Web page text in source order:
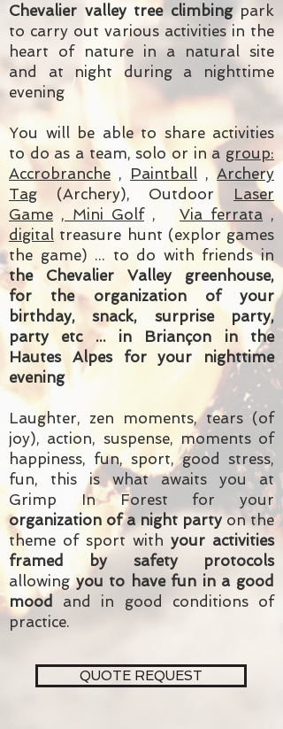
Chevalier valley tree climbingpark
to carry out various activities in the
heart of nature in a natural site
and at night during a nighttime
evening
You will be able to share activities
to do as a team, solo or in a group:
Accrobranche , Paintball , Archery
Tag
(Archery), Outdoor
Laser
Game , Mini Golf , Via ferrata ,
digital treasure hunt (explor games
the game) ... to do with friends in
the Chevalier Valley greenhouse,
for the organization of your
birthday, snack, surprise party,
party etc ... in Briançon in the
Hautes Alpes for your nighttime
evening
Laughter, zen moments, tears (of
joy), action, suspense, moments of
happiness, fun, sport, good stress,
fun, this is what awaits you at
Grimp In Forest for your
organization of a night partyon the
theme of sport with your activities
framed by safety protocols
allowing you to have fun in a good
mood
and in good conditions of
practice.
QUOTE REQUEST